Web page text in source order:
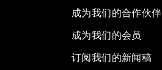
成为我们的合作伙伴
成为我们的会员
订阅我们的新闻稿